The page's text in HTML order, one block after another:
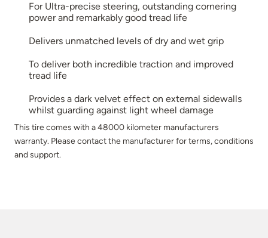
For Ultra-precise steering, outstanding cornering
power and remarkably good tread life
Delivers unmatched levels of dry and wet grip
To deliver both incredible traction and improved
tread life
Provides a dark velvet effect on external sidewalls
whilst guarding against light wheel damage
This tire comes with a 48000 kilometer manufacturers
warranty. Please contact the manufacturer for terms, conditions
and support.